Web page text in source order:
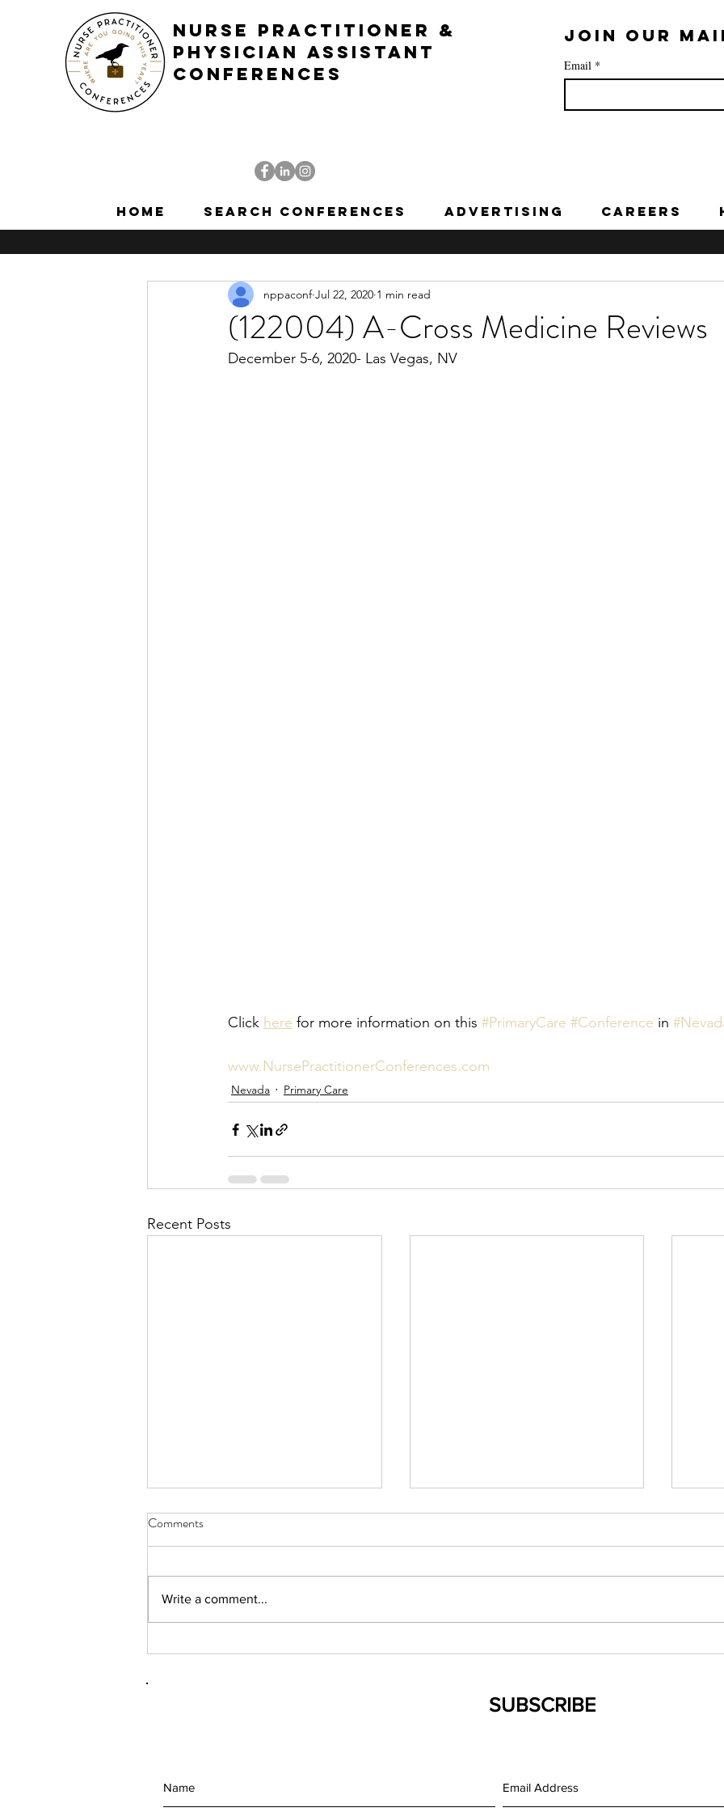
NURSE PRACTITIONER &
PHYSICIAN ASSISTANT
CONFERENCES
Join our
Email *
Home Search Conferences Advertising Careers
(122004) A-Cross Medicine Reviews
nppaconf Jul 22, 2020 1 min read
December 5-6, 2020- Las Vegas, NV
Click here for more information on this #PrimaryCare #Conference in
www.NursePractitionerConferences.com
Nevada Primary Care
Recent Posts
(092101) RhAPP 2nd Annual
(042119) New Mexico NP
Comments
Write a comment...
SUBSCRIBE